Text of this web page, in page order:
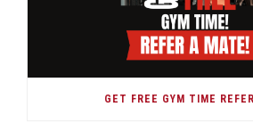
GET FREE GYM TIME